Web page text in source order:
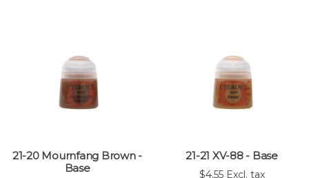
21-20 Mournfang Brown -
Base
21-21 XV-88 - Base
$4.55 Excl. tax